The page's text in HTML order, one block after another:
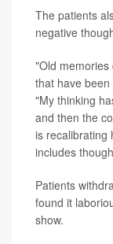
The patients
negative
"Old memories
that have
"My thinking
and then the
is recalibrating
includes
Patients
found it
show.